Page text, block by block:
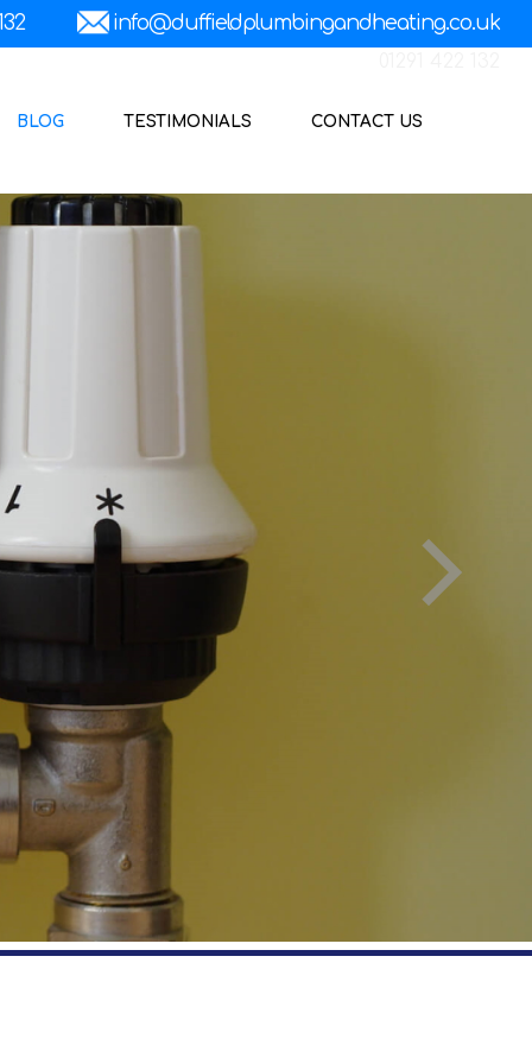
BLOG TESTIMONIALS CONTACT US